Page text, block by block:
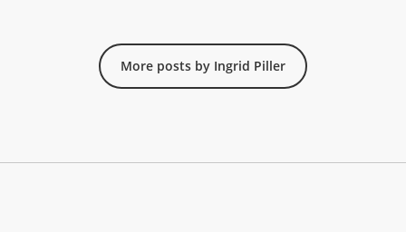
More posts by Ingrid Piller